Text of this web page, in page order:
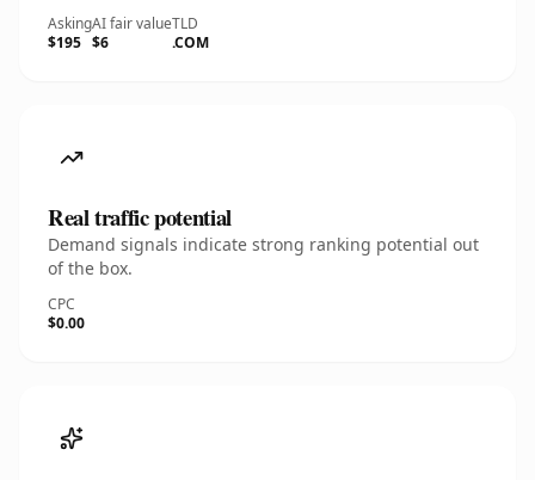
Asking
$195
AI fair value
$6
TLD
.COM
Real traffic potential
Demand signals indicate strong ranking potential out
of the box.
CPC
$0.00